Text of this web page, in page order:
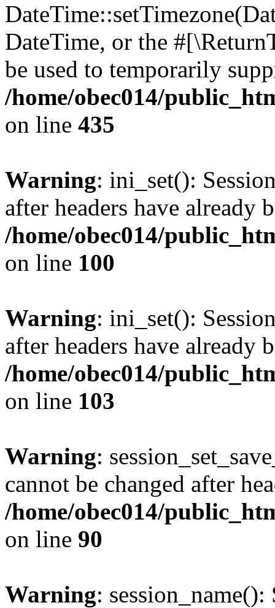
DateTime, or the
be used to temporarily
/home/obec014/
on line 435
Warning: ini_set():
after headers have already
/home/obec014/
on line 100
Warning: ini_set():
after headers have already
/home/obec014/
on line 103
Warning:
cannot be changed after
/home/obec014/
on line 90
Warning: session_name():